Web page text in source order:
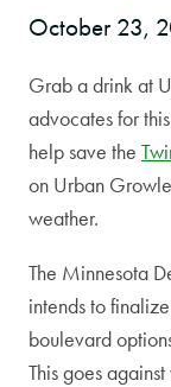
October 23,
Grab a drink at
advocates for
help save the
on Urban
weather.
The Minnesota
intends to
boulevard
This goes